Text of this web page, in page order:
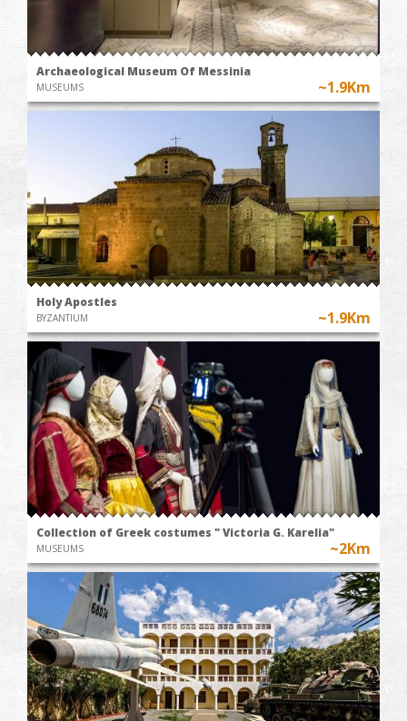
Archaeological Museum Of Messinia
MUSEUMS ~1.9Km
Holy Apostles
BYZANTIUM ~1.9Km
Collection of Greek costumes " Victoria G. Karelia"
MUSEUMS ~2Km